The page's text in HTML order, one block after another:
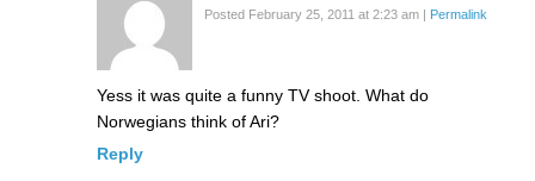
Posted February 25, 2011 at 2:23 am Permalink
Yess it was quite a funny TV shoot. What do
Norwegians think of Ari?
Reply